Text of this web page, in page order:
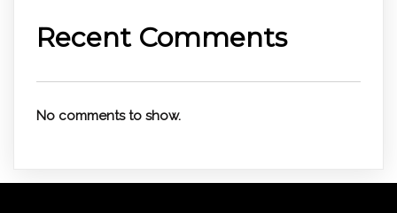
Recent Comments
No comments to show.